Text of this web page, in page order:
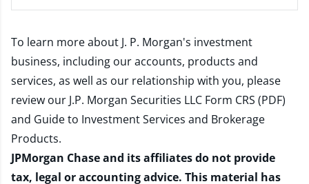
To learn more about J. P. Morgan's investment
business, including our accounts, products and
services, as well as our relationship with you, please
review our J.P. Morgan Securities LLC Form CRS (PDF)
and Guide to Investment Services and Brokerage
Products.
JPMorgan Chase and its affiliates do not provide
tax, legal or accounting advice. This material has